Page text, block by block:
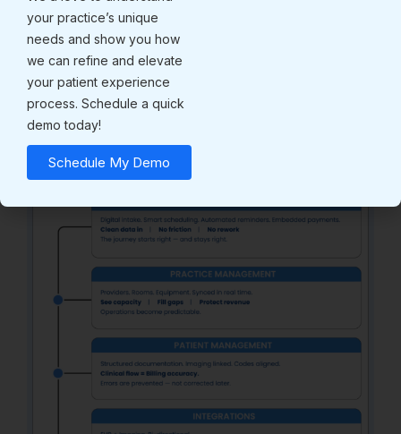
Unified Platform Execution:
How the Modules
Interconnect
your practice’s unique
needs and show you how
we can refine and elevate
your patient experience
process. Schedule a quick
demo today!
Schedule My Demo